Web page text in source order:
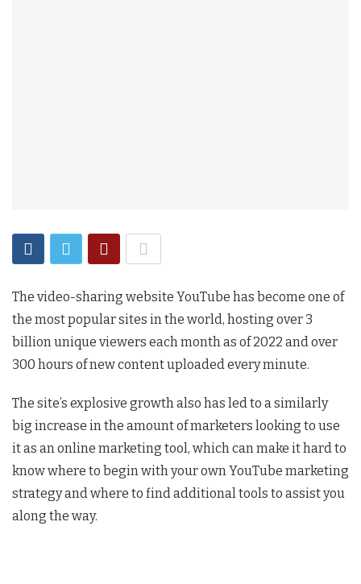
The video-sharing website YouTube has become one of
the most popular sites in the world, hosting over 3
billion unique viewers each month as of 2022 and over
300 hours of new content uploaded every minute.
The site’s explosive growth also has led to a similarly
big increase in the amount of marketers looking to use
it as an online marketing tool, which can make it hard to
know where to begin with your own YouTube marketing
strategy and where to find additional tools to assist you
along the way.